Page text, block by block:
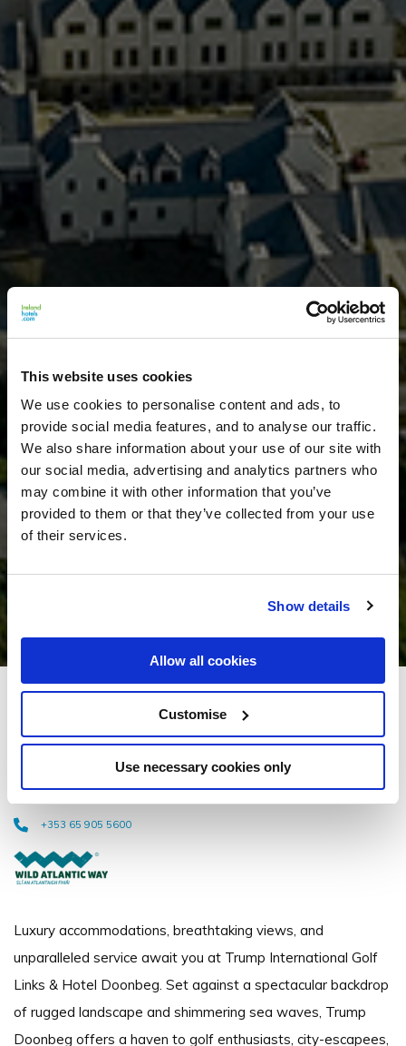
This website uses cookies
We use cookies to personalise content and ads, to
provide social media features, and to analyse our traffic.
We also share information about your use of our site with
our social media, advertising and analytics partners who
may combine it with other information that you’ve
provided to them or that they’ve collected from your use
of their services.
Show details
Allow all cookies
Customise
Use necessary cookies only
Trump International Golf
Links & Hotel Doonbeg
Trump International Golf Links & Hotel Doonbeg, Doonbeg, Co. Clare, Ireland
+353 65 905 5600
Luxury accommodations, breathtaking views, and
unparalleled service await you at Trump International Golf
Links & Hotel Doonbeg. Set against a spectacular backdrop
of rugged landscape and shimmering sea waves, Trump
Doonbeg offers a haven to golf enthusiasts, city-escapees,